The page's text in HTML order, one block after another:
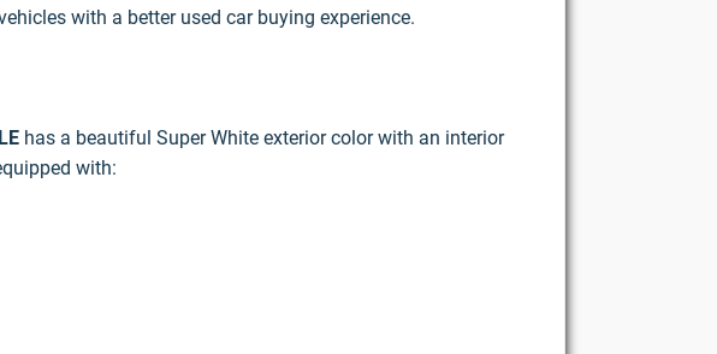
with a better used car buying experience.
has a beautiful Super White exterior color with an interior
with: